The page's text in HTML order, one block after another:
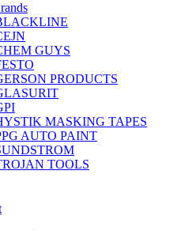
GUYS
PRODUCTS
MASKING TAPES
AUTO PAINT
TOOLS